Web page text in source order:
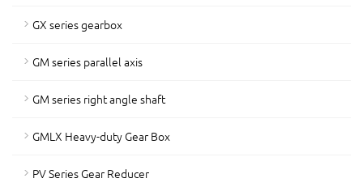
GX series gearbox
GM series parallel axis
GM series right angle shaft
GMLX Heavy-duty Gear Box
PV Series Gear Reducer